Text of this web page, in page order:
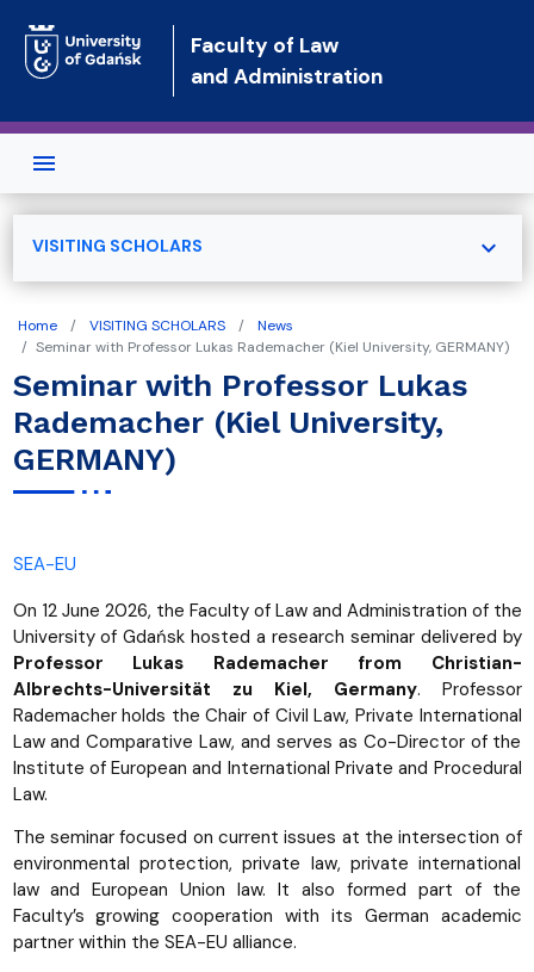
Faculty of Law
and Administration
Home VISITING SCHOLARS
News
Seminar with Professor Lukas Rademacher (Kiel University, GERMANY)
Seminar with Professor Lukas
Rademacher (Kiel University,
GERMANY)
SEA-EU
On 12 June 2026, the Faculty of Law and Administration of the
University of Gdańsk hosted a research seminar delivered by
Professor Lukas Rademacher from Christian-
Albrechts-Universität zu Kiel, Germany. Professor
Rademacher holds the Chair of Civil Law, Private International
Law and Comparative Law, and serves as Co-Director of the
Institute of European and International Private and Procedural
Law.
The seminar focused on current issues at the intersection of
environmental protection, private law, private international
law and European Union law. It also formed part of the
Faculty’s growing cooperation with its German academic
partner within the SEA-EU alliance.
VISITING SCHOLARS expand_more